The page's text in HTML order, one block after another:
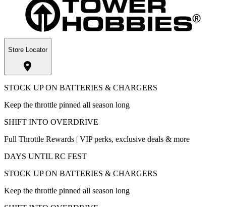
Store Locator
STOCK UP ON BATTERIES & CHARGERS
Keep the throttle pinned all season long
SHIFT INTO OVERDRIVE
Full Throttle Rewards | VIP perks, exclusive deals & more
DAYS UNTIL RC FEST
STOCK UP ON BATTERIES & CHARGERS
Keep the throttle pinned all season long